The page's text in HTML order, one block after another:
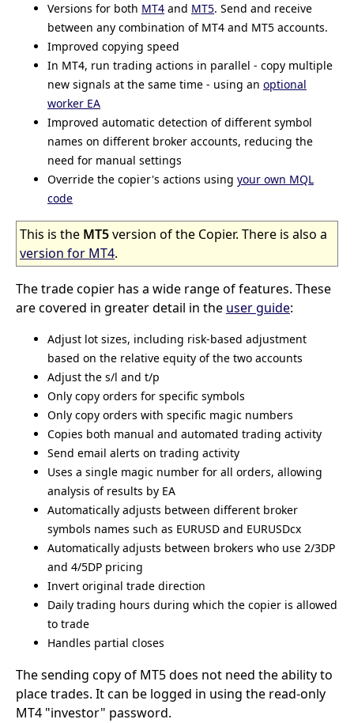
Versions for both MT4 and MT5. Send and receive
between any combination of MT4 and MT5 accounts.
Improved copying speed
In MT4, run trading actions in parallel - copy multiple
new signals at the same time - using an optional
worker EA
Improved automatic detection of different symbol
names on different broker accounts, reducing the
need for manual settings
Override the copier's actions using your own MQL
code
This is the MT5version of the Copier. There is also a
version for MT4.
The trade copier has a wide range of features. These
are covered in greater detail in the user guide:
Adjust lot sizes, including risk-based adjustment
based on the relative equity of the two accounts
Adjust the s/l and t/p
Only copy orders for specific symbols
Only copy orders with specific magic numbers
Copies both manual and automated trading activity
Send email alerts on trading activity
Uses a single magic number for all orders, allowing
analysis of results by EA
Automatically adjusts between different broker
symbols names such as EURUSD and EURUSDcx
Automatically adjusts between brokers who use 2/3DP
and 4/5DP pricing
Invert original trade direction
Daily trading hours during which the copier is allowed
to trade
Handles partial closes
The sending copy of MT5 does not need the ability to
place trades. It can be logged in using the read-only
MT4 "investor" password.